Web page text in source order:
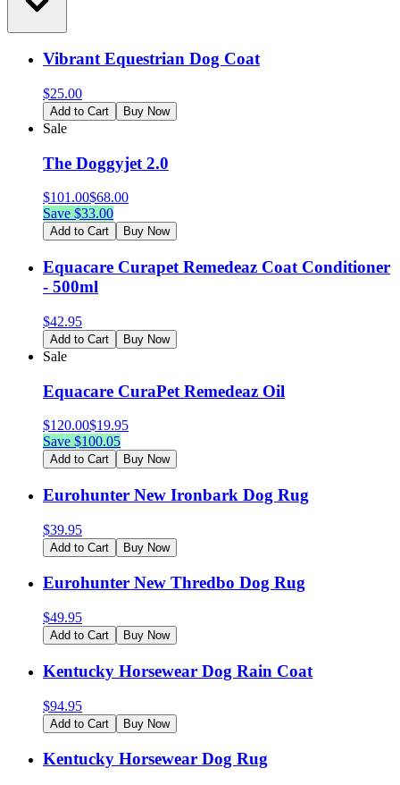
Vibrant Equestrian Dog Coat
$25.00
Add to Cart Buy Now
Sale
The Doggyjet 2.0
$101.00$68.00
Save $33.00
Add to Cart Buy Now
Equacare Curapet Remedeaz Coat Conditioner
- 500ml
$42.95
Add to Cart Buy Now
Sale
Equacare CuraPet Remedeaz Oil
$120.00$19.95
Save $100.05
Add to Cart Buy Now
Eurohunter New Ironbark Dog Rug
$39.95
Add to Cart Buy Now
Eurohunter New Thredbo Dog Rug
$49.95
Add to Cart Buy Now
Kentucky Horsewear Dog Rain Coat
$94.95
Add to Cart Buy Now
Kentucky Horsewear Dog Rug